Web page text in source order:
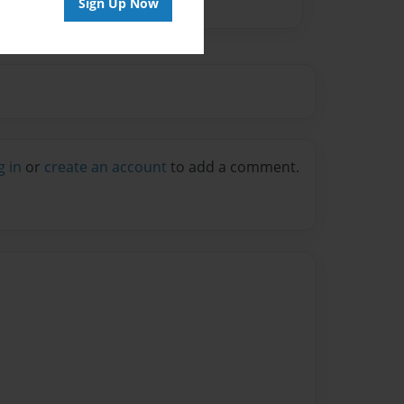
in or create an account to add a comment.